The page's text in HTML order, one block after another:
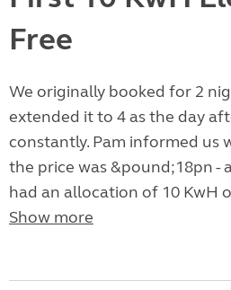
Free
We originally booked for 2
extended it to 4 as the day
constantly. Pam informed us
the price was &pound;18pn -
had an allocation of 10 KwH
Show more